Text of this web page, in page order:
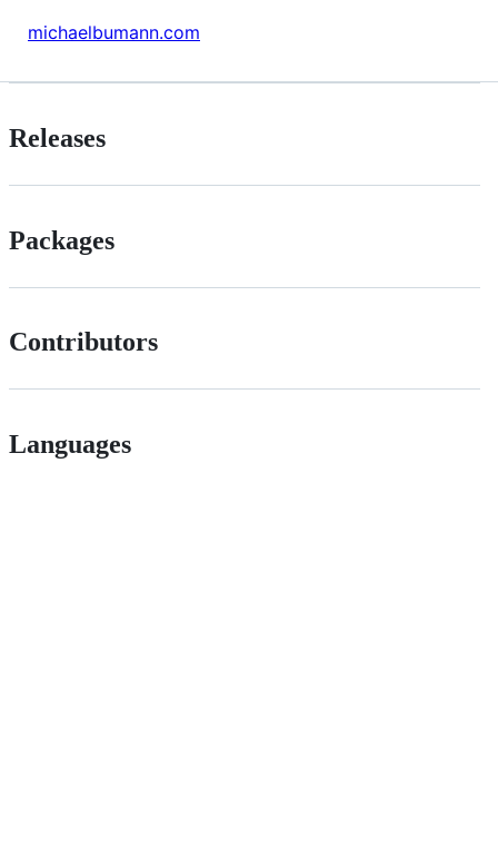
michaelbumann.com
Releases
Packages
Contributors
Languages